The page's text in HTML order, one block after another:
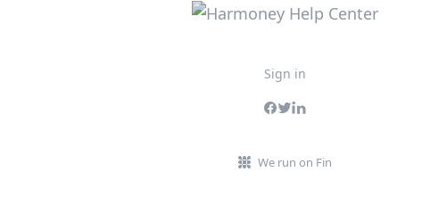
Sign in
We run on Fin